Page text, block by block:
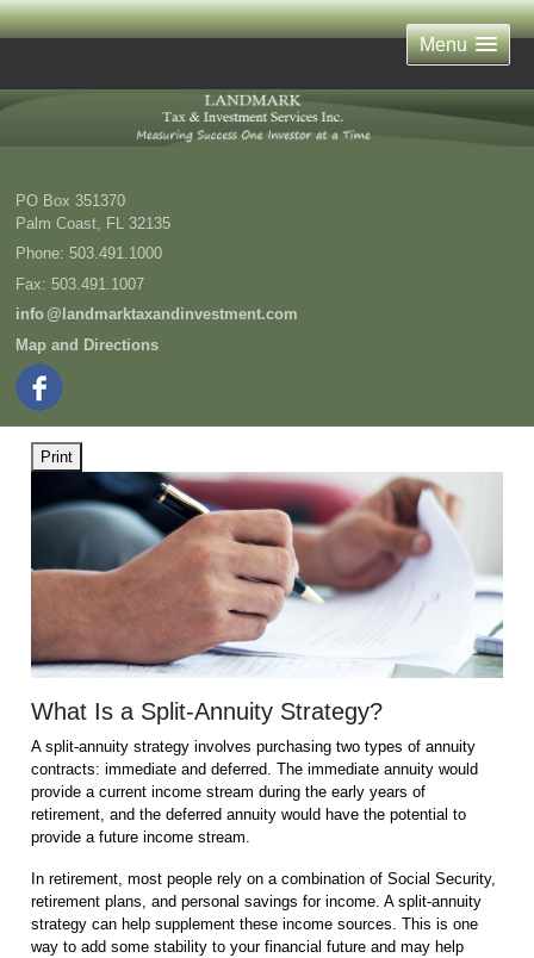
Menu
PO Box 351370
Palm Coast FL 32135
Phone: 503.491.1000
Fax: 503.491.1007
info@landmarktaxandinvestment.com
Map and Directions
Print
What Is a Split-Annuity Strategy?
A split-annuity strategy involves purchasing two types of annuity
contracts: immediate and deferred. The immediate annuity would
provide a current income stream during the early years of
retirement, and the deferred annuity would have the potential to
provide a future income stream.
In retirement, most people rely on a combination of Social Security,
retirement plans, and personal savings for income. A split-annuity
strategy can help supplement these income sources. This is one
way to add some stability to your financial future and may help